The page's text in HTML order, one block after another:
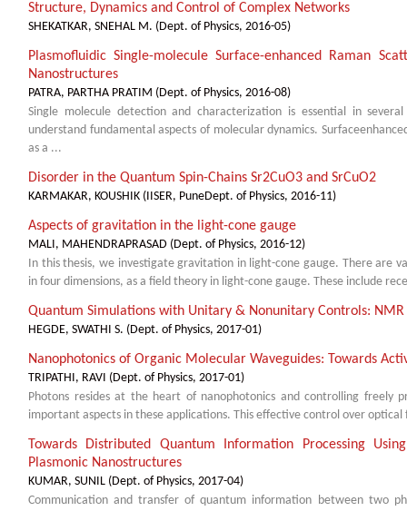
Structure, Dynamics and Control of Complex Networks
SHEKATKAR, SNEHAL M. ( Dept. of Physics, 2016-05)
Plasmofluidic Single-molecule Surface-enhanced Raman
Nanostructures
PATRA, PARTHA PRATIM ( Dept. of Physics, 2016-08)
Single molecule detection and characterization is essential in
understand fundamental aspects of molecular dynamics.
as a ...
Disorder in the Quantum Spin-Chains Sr2CuO3 and SrCuO2
KARMAKAR, KOUSHIK ( IISER, PuneDept. of Physics, 2016-11)
Aspects of gravitation in the light-cone gauge
MALI, MAHENDRAPRASAD ( Dept. of Physics, 2016-12)
In this thesis, we investigate gravitation in light-cone gauge. There are
in four dimensions, as a field theory in light-cone gauge. These include
Quantum Simulations with Unitary & Nonunitary Controls:
HEGDE, SWATHI S. ( Dept. of Physics, 2017-01)
Nanophotonics of Organic Molecular Waveguides: Towards
TRIPATHI, RAVI ( Dept. of Physics, 2017-01)
Photons resides at the heart of nanophotonics and controlling freely
important aspects in these applications. This effective control over optical
Towards Distributed Quantum Information Processing
Plasmonic Nanostructures
KUMAR, SUNIL ( Dept. of Physics, 2017-04)
Communication and transfer of quantum information between two